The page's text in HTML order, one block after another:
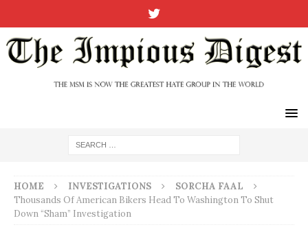
HOME INVESTIGATIONS
SORCHA FAAL
Thousands Of American Bikers Head To Washington To Shut
Down “Sham” Investigation